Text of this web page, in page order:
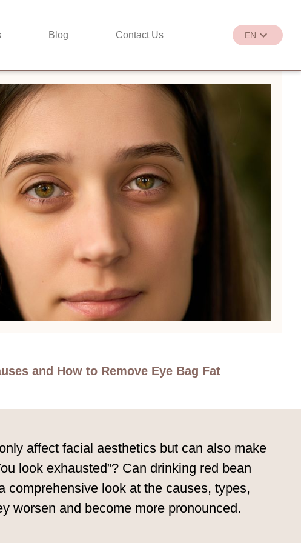
Blog Contact Us EN
and How to Remove Eye Bag Fat
affect facial aesthetics but can also make
look exhausted”? Can drinking red bean
comprehensive look at the causes, types,
worsen and become more pronounced.